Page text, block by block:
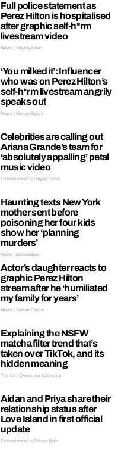
Full police statement as
Perez Hilton is hospitalised
after graphic self-h*rm
livestream video
News | Hayley Soen
‘You milked it’: Influencer
who was on Perez Hilton’s
self-h*rm livestream angrily
speaks out
News | Kieran Galpin
Celebrities are calling out
Ariana Grande’s team for
‘absolutely appalling’ petal
music video
Entertainment | Hayley Soen
Haunting texts New York
mother sent before
poisoning her four kids
show her ‘planning
murders’
News | Ellissa Bain
Actor’s daughter reacts to
graphic Perez Hilton
stream after he ‘humiliated
my family for years’
News | Kieran Galpin
Explaining the NSFW
matcha filter trend that’s
taken over TikTok, and its
hidden meaning
Trends | Oreoluwa Adeyoola
Aidan and Priya share their
relationship status after
Love Island in first official
update
Entertainment | Ellissa Bain